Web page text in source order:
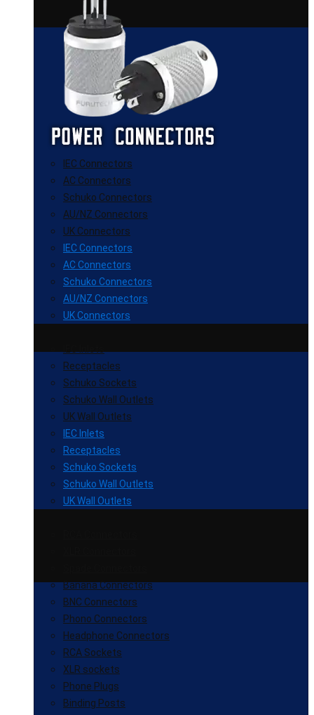
IEC Connectors
AC Connectors
Schuko Connectors
AU/NZ Connectors
UK Connectors
IEC Connectors
AC Connectors
Schuko Connectors
AU/NZ Connectors
UK Connectors
Receptacles
Schuko Sockets
Schuko Wall Outlets
UK Wall Outlets
IEC Inlets
Receptacles
Schuko Sockets
Schuko Wall Outlets
UK Wall Outlets
Banana Connectors
BNC Connectors
Phono Connectors
Headphone Connectors
RCA Sockets
XLR sockets
Phone Plugs
Binding Posts